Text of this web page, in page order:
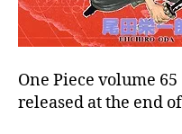
One Piece volume
released at the end